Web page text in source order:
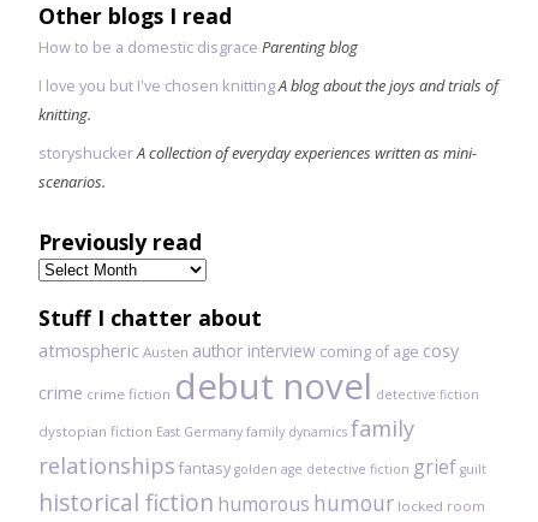
Other blogs I read
How to be a domestic disgrace Parenting blog
I love you but I've chosen knittingA blog about the joys and trials of
knitting.
storyshuckerA collection of everyday experiences written as mini-
scenarios.
Previously read
Previously
read
Stuff I chatter about
atmospheric Austen author interview coming of age cosy
crime crime fiction debut novel detective fiction
dystopian fiction East Germany family dynamics family
relationships fantasy golden age detective fiction grief guilt
historical fiction humorous humour locked room